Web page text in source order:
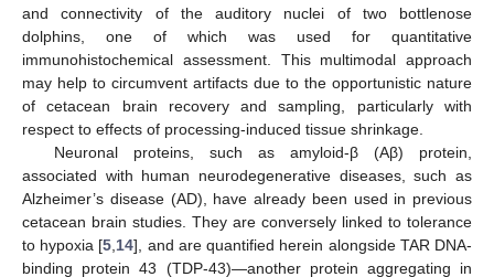
and connectivity of the auditory nuclei of two bottlenose
dolphins, one of which was used for quantitative
immunohistochemical assessment. This multimodal approach
may help to circumvent artifacts due to the opportunistic nature
of cetacean brain recovery and sampling, particularly with
respect to effects of processing-induced tissue shrinkage.
Neuronal proteins, such as amyloid-β (Aβ) protein,
associated with human neurodegenerative diseases, such as
Alzheimer’s disease (AD), have already been used in previous
cetacean brain studies. They are conversely linked to tolerance
to hypoxia [5 14], and are quantified herein alongside TAR DNA-
binding protein 43 (TDP-43)—another protein aggregating in